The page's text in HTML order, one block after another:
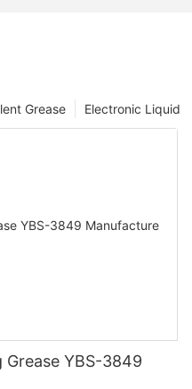
Electronic Liquid
Grease
YBS-3849